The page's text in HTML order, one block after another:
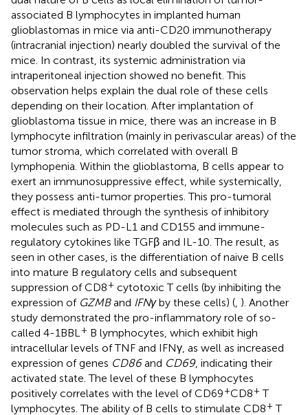
associated B lymphocytes in implanted human
glioblastomas in mice via anti-CD20 immunotherapy
(intracranial injection) nearly doubled the survival of the
mice. In contrast, its systemic administration via
intraperitoneal injection showed no benefit. This
observation helps explain the dual role of these cells
depending on their location. After implantation of
glioblastoma tissue in mice, there was an increase in B
lymphocyte infiltration (mainly in perivascular areas) of the
tumor stroma, which correlated with overall B
lymphopenia. Within the glioblastoma, B cells appear to
exert an immunosuppressive effect, while systemically,
they possess anti-tumor properties. This pro-tumoral
effect is mediated through the synthesis of inhibitory
molecules such as PD-L1 and CD155 and immune-
regulatory cytokines like TGFβ and IL-10. The result, as
seen in other cases, is the differentiation of naive B cells
into mature B regulatory cells and subsequent
suppression of CD8+ cytotoxic T cells (by inhibiting the
expression of GZMBand IFNγby these cells) ( ). Another
study demonstrated the pro-inflammatory role of so-
called 4-1BBL + B lymphocytes, which exhibit high
intracellular levels of TNF and IFNγ, as well as increased
expression of genes CD86and CD69, indicating their
activated state. The level of these B lymphocytes
positively correlates with the level of CD69+CD8+ T
lymphocytes. The ability of B cells to stimulate CD8+ T